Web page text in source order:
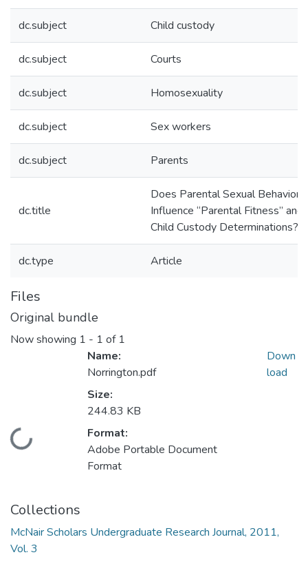
dc.subject Child custody
dc.subject Courts
dc.subject Homosexuality
dc.subject Sex workers
dc.subject Parents
dc.title
Does Parental Sexual Behavior
Influence “Parental Fitness” and
Child Custody Determinations?
dc.type Article
Files
Original bundle
Now showing 1 - 1 of 1
Loading...
Name:
Norrington.pdf
Size:
244.83 KB
Format:
Adobe Portable Document
Format
Down
load
Collections
McNair Scholars Undergraduate Research Journal, 2011,
Vol. 3